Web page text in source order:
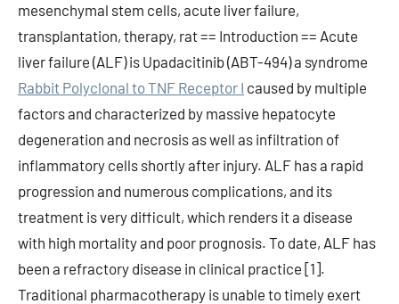
mesenchymal stem cells, acute liver failure,
transplantation, therapy, rat == Introduction == Acute
liver failure (ALF) is Upadacitinib (ABT-494) a syndrome
Rabbit Polyclonal to TNF Receptor I caused by multiple
factors and characterized by massive hepatocyte
degeneration and necrosis as well as infiltration of
inflammatory cells shortly after injury. ALF has a rapid
progression and numerous complications, and its
treatment is very difficult, which renders it a disease
with high mortality and poor prognosis. To date, ALF has
been a refractory disease in clinical practice [1].
Traditional pharmacotherapy is unable to timely exert